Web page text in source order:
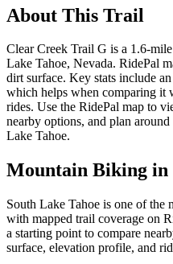
About This Trail
Clear Creek Trail G is a 1.6-
Lake Tahoe, Nevada. RidePal
dirt surface. Key stats include
which helps when comparing it
rides. Use the RidePal map to
nearby options, and plan
Lake Tahoe.
Mountain Biking in
South Lake Tahoe is one of the
with mapped trail coverage on
a starting point to compare
surface, elevation profile, and